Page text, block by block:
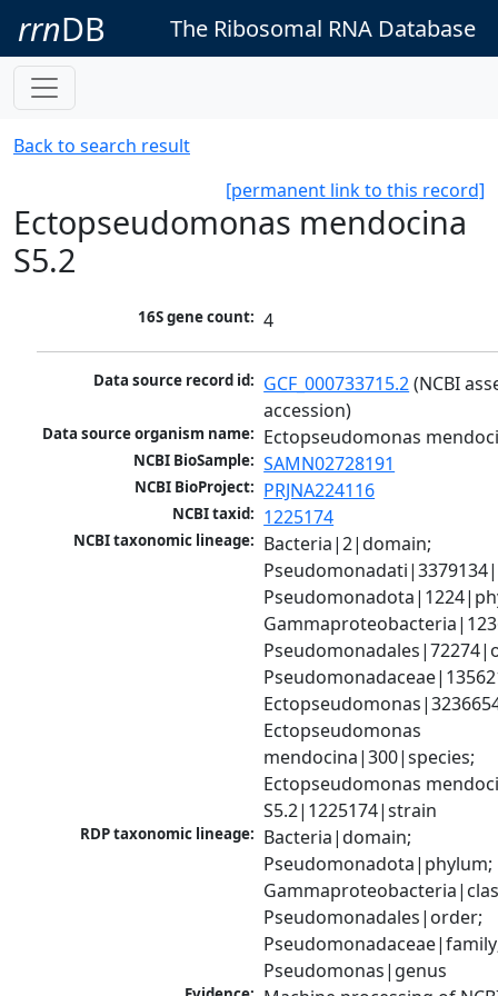
rrnDB The Ribosomal RNA Database
Back to search result
[permanent link to this record]
Ectopseudomonas mendocina
S5.2
16S gene count: 4
Data source record id: GCF_000733715.2 (NCBI
accession)
Data source organism name: Ectopseudomonas
NCBI BioSample: SAMN02728191
NCBI BioProject: PRJNA224116
NCBI taxid: 1225174
NCBI taxonomic lineage: Bacteria|2|domain;
Ectopseudomonas
mendocina|300|species;
Ectopseudomonas
S5.2|1225174|strain
RDP taxonomic lineage: Bacteria|domain;
Pseudomonadota|phylum;
Pseudomonadales|order;
Pseudomonas|genus